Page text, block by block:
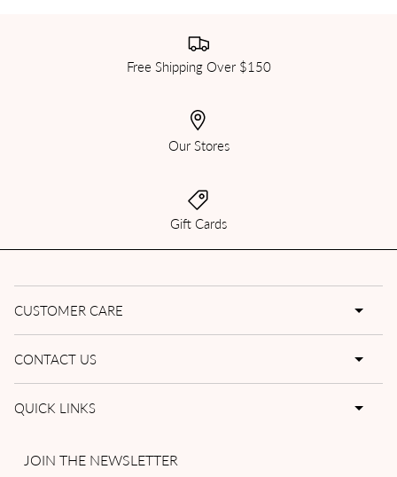
Free Shipping Over $150
Our Stores
Gift Cards
CUSTOMER CARE
CONTACT US
QUICK LINKS
JOIN THE NEWSLETTER